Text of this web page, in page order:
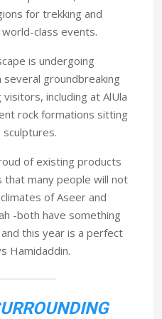
for trekking and
class events.
is undergoing
groundbreaking
including at AlUla
rock formations sitting
of existing products
that many people will not
of Aseer and
-both have something
this year is a perfect
Hamidaddin.